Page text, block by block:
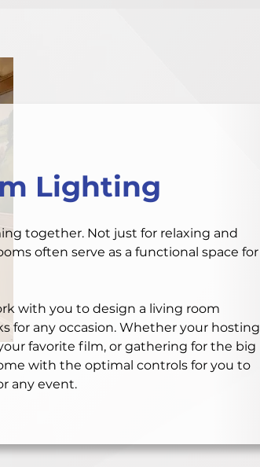
Lighting
together. Not just for relaxing and
often serve as a functional space for
with you to design a living room
for any occasion. Whether your hosting
favorite film, or gathering for the big
with the optimal controls for you to
any event.